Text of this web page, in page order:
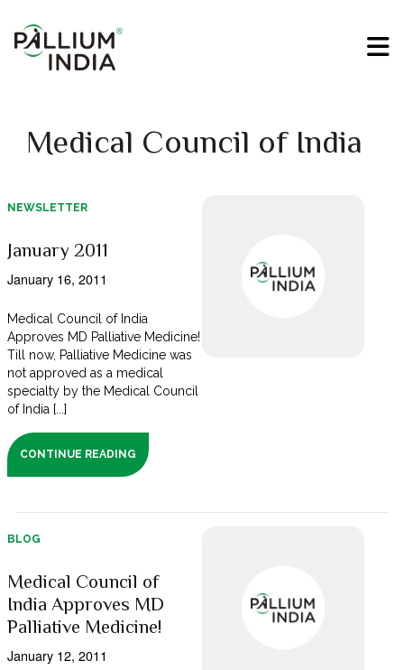
Medical Council of India
NEWSLETTER
January 2011
January 16, 2011
Medical Council of India
Approves MD Palliative Medicine!
Till now, Palliative Medicine was
not approved as a medical
specialty by the Medical Council
of India [...]
CONTINUE READING
BLOG
Medical Council of
India Approves MD
Palliative Medicine!
January 12, 2011